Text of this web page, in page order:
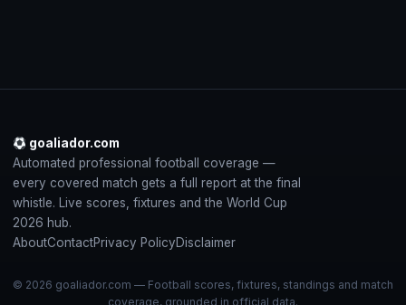
goaliador.com
Automated professional football coverage —
every covered match gets a full report at the final
whistle. Live scores, fixtures and the World Cup
2026 hub.
AboutContactPrivacy PolicyDisclaimer
© 2026 goaliador.com — Football scores, fixtures, standings and match
coverage, grounded in official data.